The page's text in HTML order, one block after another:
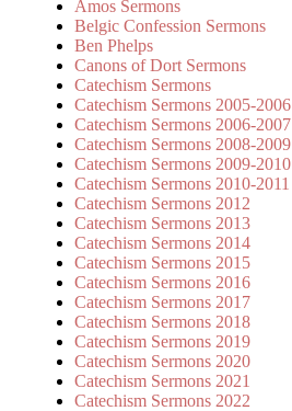
Amos Sermons
Belgic Confession Sermons
Ben Phelps
Canons of Dort Sermons
Catechism Sermons
Catechism Sermons 2005-2006
Catechism Sermons 2006-2007
Catechism Sermons 2008-2009
Catechism Sermons 2009-2010
Catechism Sermons 2010-2011
Catechism Sermons 2012
Catechism Sermons 2013
Catechism Sermons 2014
Catechism Sermons 2015
Catechism Sermons 2016
Catechism Sermons 2017
Catechism Sermons 2018
Catechism Sermons 2019
Catechism Sermons 2020
Catechism Sermons 2021
Catechism Sermons 2022